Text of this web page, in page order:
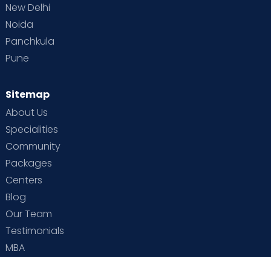
New Delhi
Noida
Panchkula
Pune
Sitemap
About Us
Specialities
Community
Packages
Centers
Blog
Our Team
Testimonials
MBA